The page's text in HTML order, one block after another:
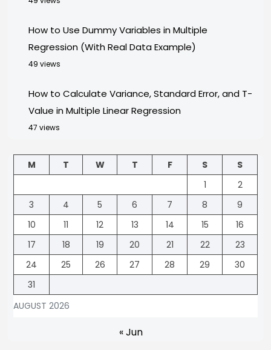
How to Use Dummy Variables in Multiple
Regression (With Real Data Example)
49 views
How to Calculate Variance, Standard Error, and T-
Value in Multiple Linear Regression
47 views
AUGUST 2026
M T W T F S
S
1
2
3
4 5 6 7 8
9
10
11 12 13 14 15
16
17
18 19 20 21 22
23
24
25 26 27 28 29
30
31
« Jun